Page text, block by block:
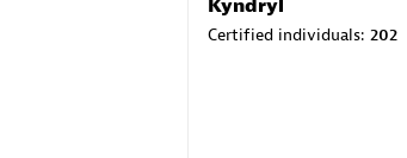
Kyndryl
Certified individuals: 202